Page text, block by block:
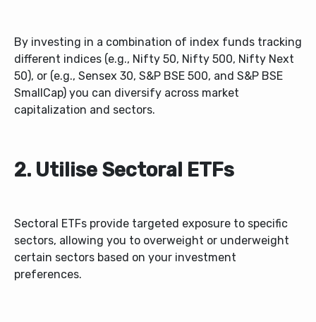
By investing in a combination of index funds tracking
different indices (e.g., Nifty 50, Nifty 500, Nifty Next
50), or (e.g., Sensex 30, S&P BSE 500, and S&P BSE
SmallCap) you can diversify across market
capitalization and sectors.
2. Utilise Sectoral ETFs
Sectoral ETFs provide targeted exposure to specific
sectors, allowing you to overweight or underweight
certain sectors based on your investment
preferences.